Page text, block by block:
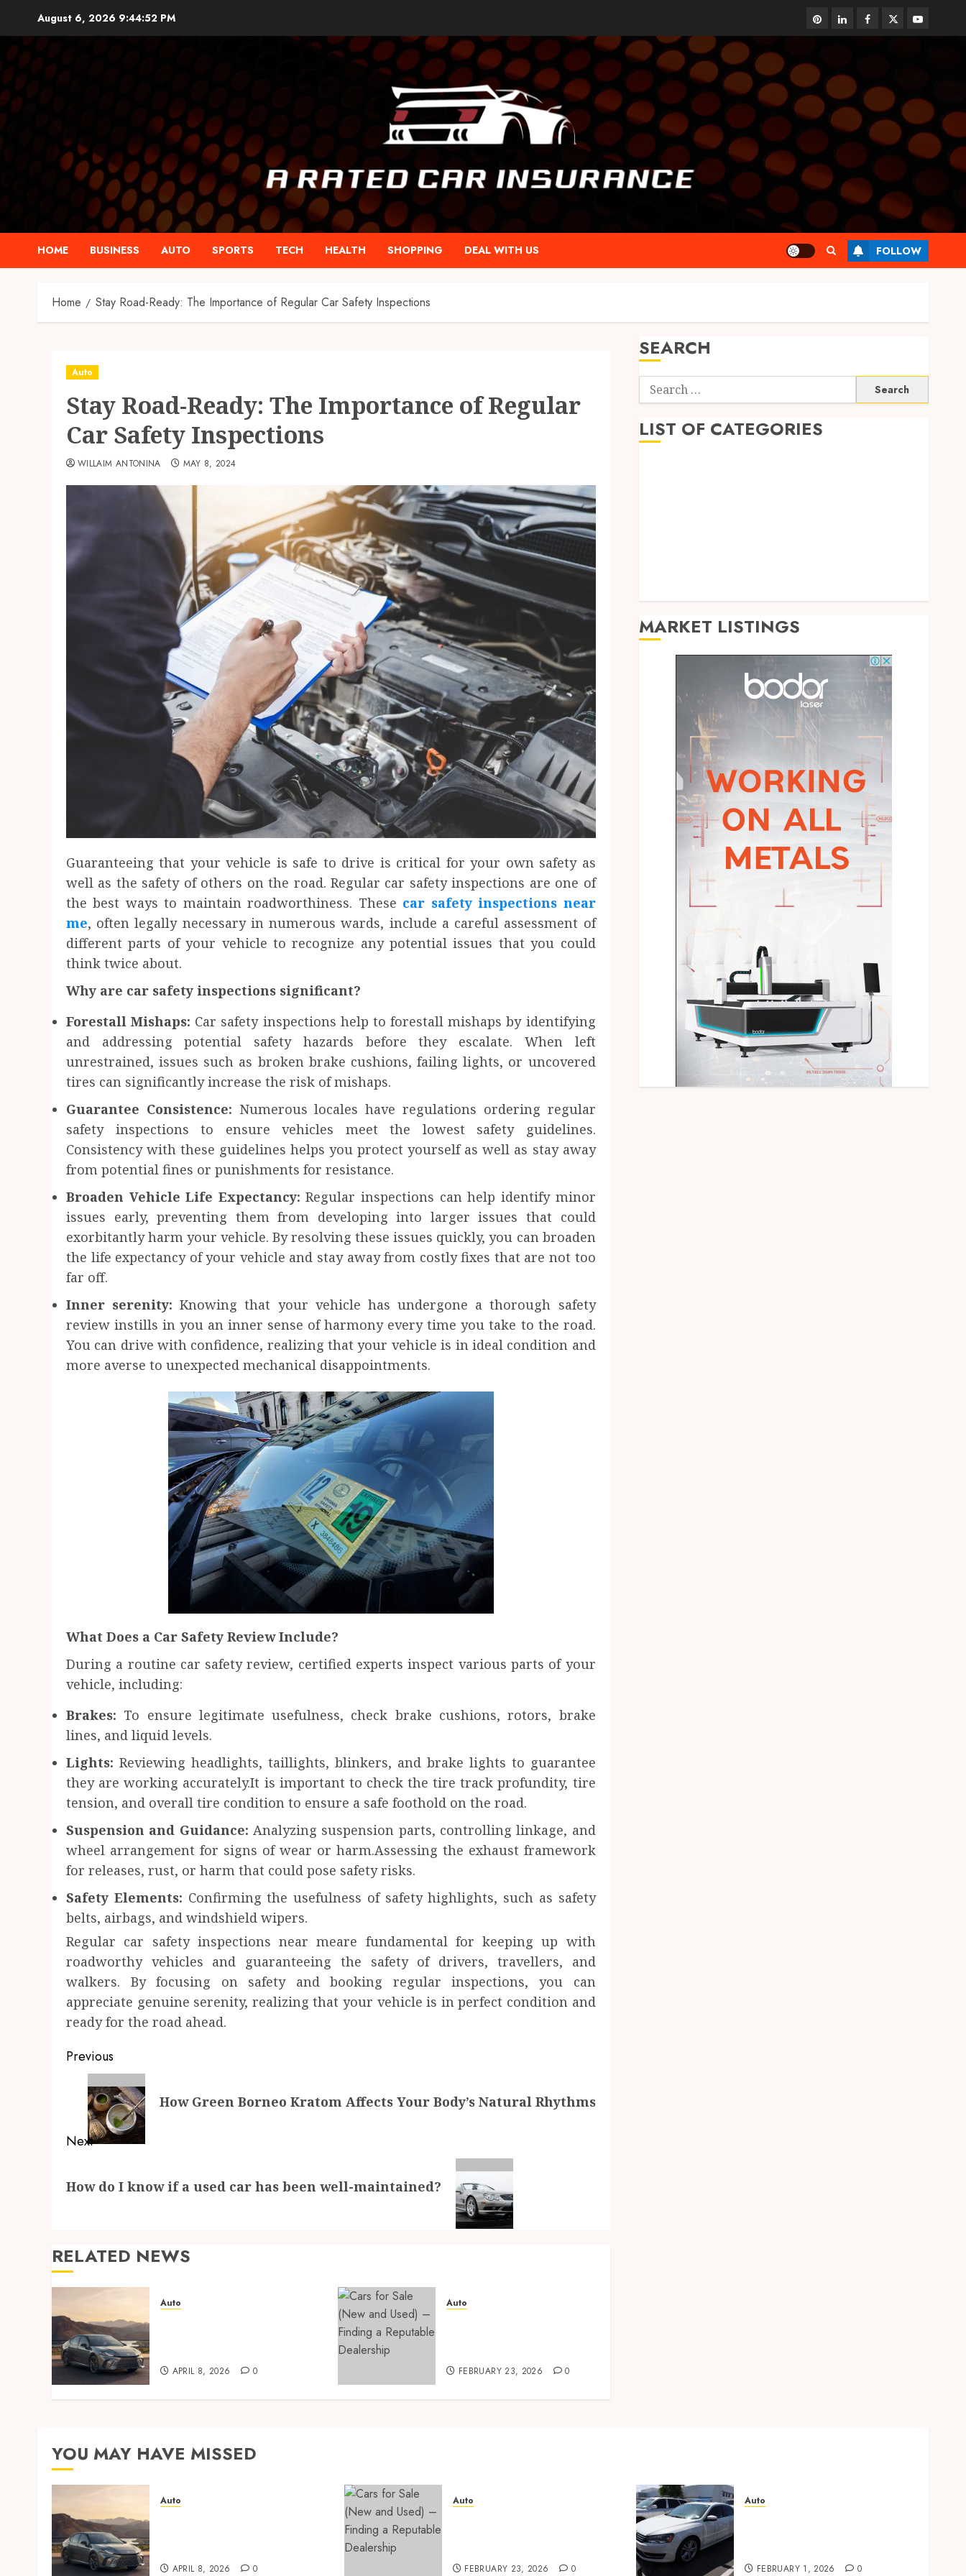
content
August 6, 2026 9:44:53 PM pinterestlinkedinfacebooktwitteryoutube
HOME BUSINESS AUTO SPORTS TECH HEALTH SHOPPING DEAL WITH US FOLLOW
Home Stay Road-Ready: The Importance of Regular Car Safety Inspections
Auto
Stay Road-Ready: The Importance of Regular
Car Safety Inspections
WILLAIM ANTONINA MAY 8, 2024
Guaranteeing that your vehicle is safe to drive is critical for your own safety as
well as the safety of others on the road. Regular car safety inspections are one of
the best ways to maintain roadworthiness. These car safety inspections near
me, often legally necessary in numerous wards, include a careful assessment of
different parts of your vehicle to recognize any potential issues that you could
think twice about.
Why are car safety inspections significant?
Forestall Mishaps: Car safety inspections help to forestall mishaps by identifying
and addressing potential safety hazards before they escalate. When left
unrestrained, issues such as broken brake cushions, failing lights, or uncovered
tires can significantly increase the risk of mishaps.
Guarantee Consistence: Numerous locales have regulations ordering regular
safety inspections to ensure vehicles meet the lowest safety guidelines.
Consistency with these guidelines helps you protect yourself as well as stay away
from potential fines or punishments for resistance.
Broaden Vehicle Life Expectancy:Regular inspections can help identify minor
issues early, preventing them from developing into larger issues that could
exorbitantly harm your vehicle. By resolving these issues quickly, you can broaden
the life expectancy of your vehicle and stay away from costly fixes that are not too
far off.
Inner serenity:Knowing that your vehicle has undergone a thorough safety
review instills in you an inner sense of harmony every time you take to the road.
You can drive with confidence, realizing that your vehicle is in ideal condition and
more averse to unexpected mechanical disappointments.
What Does a Car Safety Review Include?
During a routine car safety review, certified experts inspect various parts of your
vehicle, including:
Brakes: To ensure legitimate usefulness, check brake cushions, rotors, brake
lines, and liquid levels.
Lights: Reviewing headlights, taillights, blinkers, and brake lights to guarantee
they are working accurately.It is important to check the tire track profundity, tire
tension, and overall tire condition to ensure a safe foothold on the road.
Suspension and Guidance: Analyzing suspension parts, controlling linkage, and
wheel arrangement for signs of wear or harm.Assessing the exhaust framework
for releases, rust, or harm that could pose safety risks.
Safety Elements: Confirming the usefulness of safety highlights, such as safety
belts, airbags, and windshield wipers.
Regular car safety inspections near meare fundamental for keeping up with
roadworthy vehicles and guaranteeing the safety of drivers, travellers, and
walkers. By focusing on safety and booking regular inspections, you can
appreciate genuine serenity, realizing that your vehicle is in perfect condition and
ready for the road ahead.
Post
navigation
Previous
Previous
post:
How Green Borneo Kratom Affects Your Body’s Natural Rhythms
Next
post:
How do I know if a used car has been well-maintained?
RELATED NEWS
Auto
APRIL 8, 2026 0
Auto
FEBRUARY 23, 2026 0
SEARCH
Search
for:
LIST OF CATEGORIES
MARKET LISTINGS
YOU MAY HAVE MISSED
Auto
APRIL 8, 2026 0
Auto
FEBRUARY 23, 2026 0
Auto
FEBRUARY 1, 2026 0